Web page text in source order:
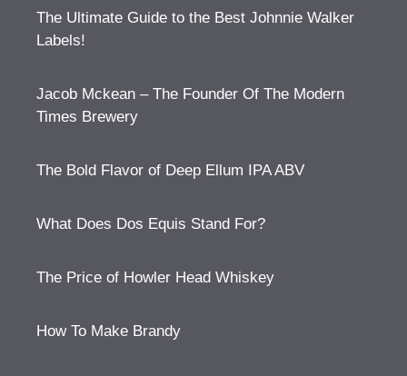
The Ultimate Guide to the Best Johnnie Walker
Labels!
Jacob Mckean – The Founder Of The Modern
Times Brewery
The Bold Flavor of Deep Ellum IPA ABV
What Does Dos Equis Stand For?
The Price of Howler Head Whiskey
How To Make Brandy